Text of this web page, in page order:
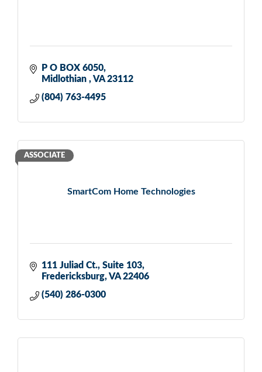
P O BOX 6050
Midlothian
VA 23112
(804) 763-4495
SmartCom Home Technologies
ASSOCIATE
111 Juliad Ct. Suite 103
Fredericksburg VA 22406
(540) 286-0300